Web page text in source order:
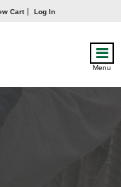
Cart Log In
Menu